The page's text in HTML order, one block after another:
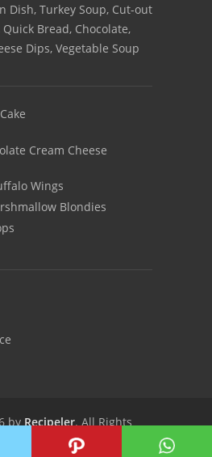
Dish, Turkey Soup, Cut-out
Quick Bread, Chocolate,
Dips, Vegetable Soup
Cream Cheese
Wings
Blondies
byRecipeler. All Rights